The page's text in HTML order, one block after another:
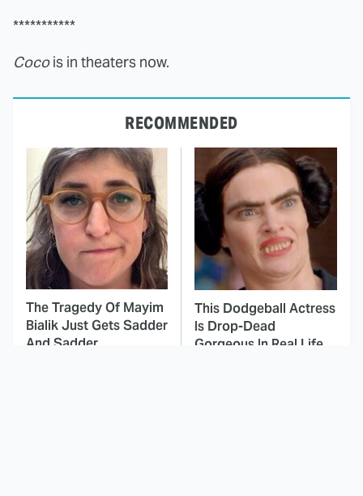
***********
Cocois in theaters now.
RECOMMENDED
The Tragedy Of Mayim
Bialik Just Gets Sadder
And Sadder
This Dodgeball Actress
Is Drop-Dead
Gorgeous In Real Life